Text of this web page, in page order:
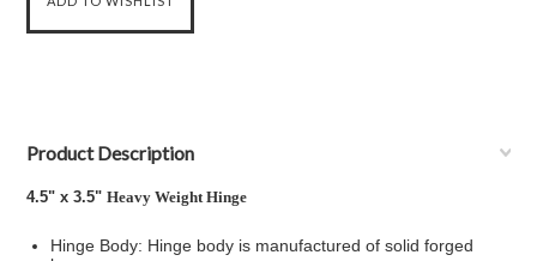
Product Description
4.5" x 3.5"Heavy Weight Hinge
Hinge Body: Hinge body is manufactured of solid forged